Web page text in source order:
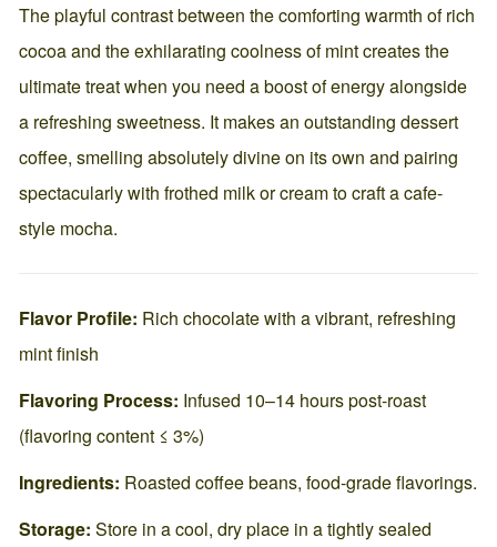
The playful contrast between the comforting warmth of rich
cocoa and the exhilarating coolness of mint creates the
ultimate treat when you need a boost of energy alongside
a refreshing sweetness. It makes an outstanding dessert
coffee, smelling absolutely divine on its own and pairing
spectacularly with frothed milk or cream to craft a cafe-
style mocha.
Flavor Profile: Rich chocolate with a vibrant, refreshing
mint finish
Flavoring Process: Infused 10–14 hours post-roast
(flavoring content ≤ 3%)
Ingredients: Roasted coffee beans, food-grade flavorings.
Storage: Store in a cool, dry place in a tightly sealed